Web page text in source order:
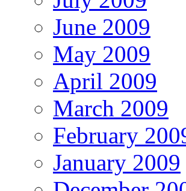
June 2009
May 2009
April 2009
March 2009
February
January 2009